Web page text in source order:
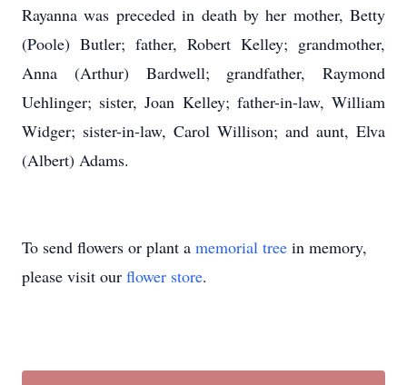
Rayanna was preceded in death by her mother, Betty
(Poole) Butler; father, Robert Kelley; grandmother,
Anna (Arthur) Bardwell; grandfather, Raymond
Uehlinger; sister, Joan Kelley; father-in-law, William
Widger; sister-in-law, Carol Willison; and aunt, Elva
(Albert) Adams.
To send flowers or plant a memorial tree in memory,
please visit our flower store.